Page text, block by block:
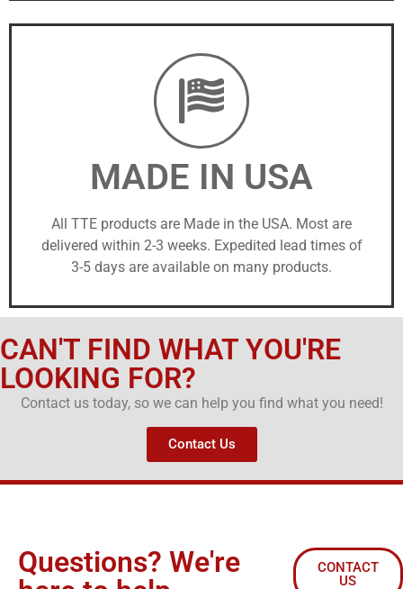
MADE IN USA
All TTE products are Made in the USA. Most are
delivered within 2-3 weeks. Expedited lead times of
3-5 days are available on many products.
CAN'T FIND WHAT YOU'RE
LOOKING FOR?
Contact us today, so we can help you find what you need!
Contact Us
Questions? We're
CONTACT
US